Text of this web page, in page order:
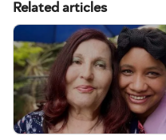
Related articles